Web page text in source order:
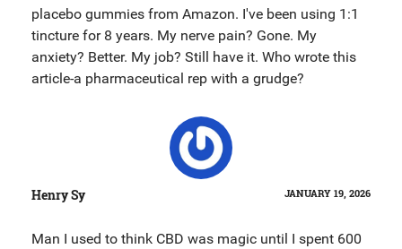
placebo gummies from Amazon. I've been using 1:1
tincture for 8 years. My nerve pain? Gone. My
anxiety? Better. My job? Still have it. Who wrote this
article-a pharmaceutical rep with a grudge?
Henry Sy JANUARY 19, 2026
Man I used to think CBD was magic until I spent 600